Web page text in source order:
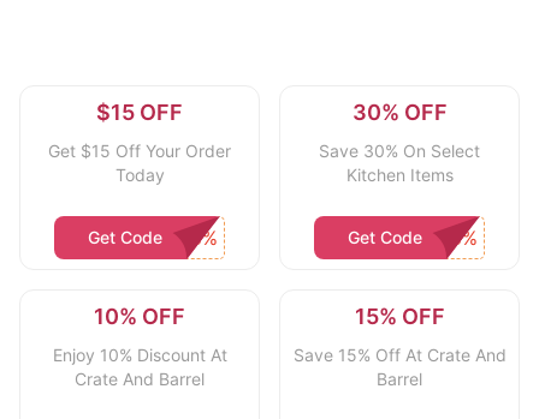
$15 OFF
Get $15 Off Your Order
Today
Get Code
30% OFF
Save 30% On Select
Kitchen Items
Get Code
10% OFF
Enjoy 10% Discount At
Crate And Barrel
15% OFF
Save 15% Off At Crate And
Barrel